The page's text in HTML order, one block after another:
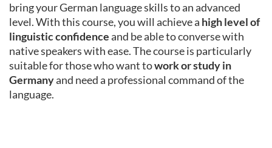
bring your German language skills to an advanced
level. With this course, you will achieve a high level of
linguistic confidenceand be able to converse with
native speakers with ease. The course is particularly
suitable for those who want towork or study in
Germanyand need a professional command of the
language.